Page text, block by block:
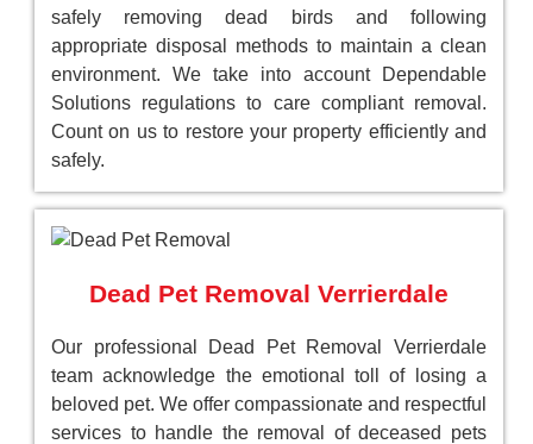
safely removing dead birds and following
appropriate disposal methods to maintain a clean
environment. We take into account Dependable
Solutions regulations to care compliant removal.
Count on us to restore your property efficiently and
safely.
Dead Pet Removal Verrierdale
Our professional Dead Pet Removal Verrierdale
team acknowledge the emotional toll of losing a
beloved pet. We offer compassionate and respectful
services to handle the removal of deceased pets